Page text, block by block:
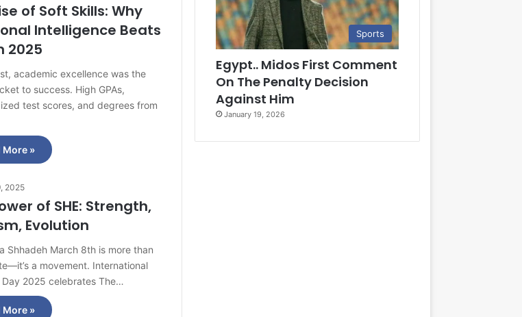
of Soft Skills: Why
Intelligence Beats
2025
academic excellence was the
to success. High GPAs,
test scores, and degrees from
More »
2025
of SHE: Strength,
Evolution
Shhadeh March 8th is more than
a movement. International
Day 2025 celebrates The…
More »
Sports
Egypt.. Midos First Comment
On The Penalty Decision
Against Him
January 19, 2026